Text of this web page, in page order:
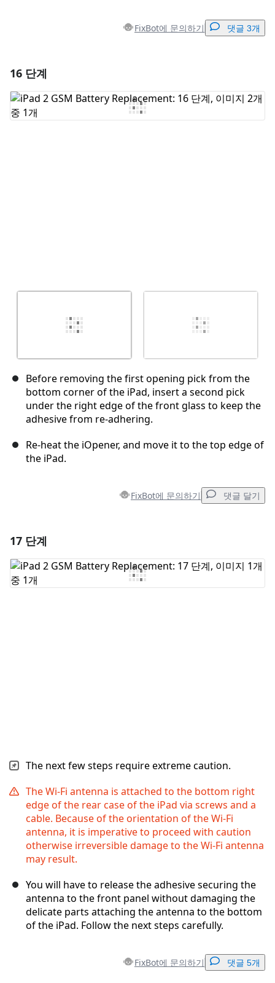
FixBot에 문의하기 댓글 3개
댓글 쓰기
16 단계
Before removing the first opening pick from the
bottom corner of the iPad, insert a second pick
under the right edge of the front glass to keep the
adhesive from re-adhering.
Re-heat the iOpener, and move it to the top edge of
the iPad.
FixBot에 문의하기 댓글 달기
댓글 쓰기
17 단계
The next few steps require extreme caution.
The Wi-Fi antenna is attached to the bottom right
edge of the rear case of the iPad via screws and a
cable. Because of the orientation of the Wi-Fi
antenna, it is imperative to proceed with caution
otherwise irreversible damage to the Wi-Fi antenna
may result.
You will have to release the adhesive securing the
antenna to the front panel without damaging the
delicate parts attaching the antenna to the bottom
of the iPad. Follow the next steps carefully.
FixBot에 문의하기 댓글 5개